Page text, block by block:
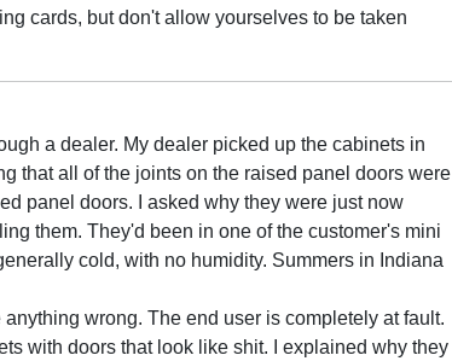
cards, but don't allow yourselves to be taken
a dealer. My dealer picked up the cabinets in
that all of the joints on the raised panel doors were
panel doors. I asked why they were just now
them. They'd been in one of the customer's mini
cold, with no humidity. Summers in Indiana
wrong. The end user is completely at fault.
with doors that look like shit. I explained why they